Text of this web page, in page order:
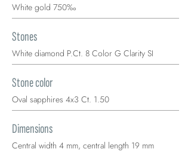
White gold 750‰
Stones
White diamond P.Ct. 8 Color G Clarity SI
Stone color
Oval sapphires 4x3 Ct. 1.50
Dimensions
Central width 4 mm, central length 19 mm